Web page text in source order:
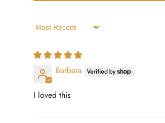
Sort by
Barbara
I loved this